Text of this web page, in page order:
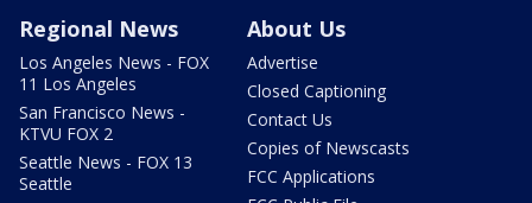
Regional News
Los Angeles News - FOX
11 Los Angeles
San Francisco News -
KTVU FOX 2
Seattle News - FOX 13
Seattle
About Us
Advertise
Closed Captioning
Contact Us
Copies of Newscasts
FCC Applications